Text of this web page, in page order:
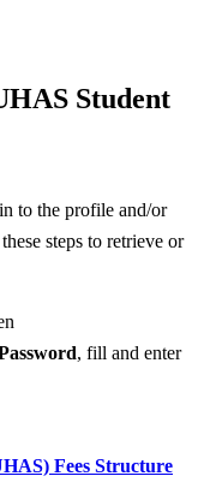
Student
to the profile and/or
steps to retrieve or
, fill and enter
Fees Structure